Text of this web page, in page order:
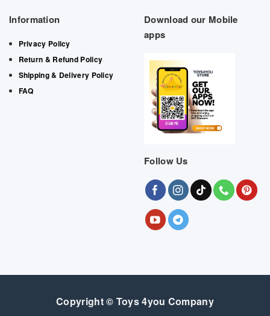
Information
Privacy Policy
Return & Refund Policy
Shipping & Delivery Policy
FAQ
Download our Mobile
apps
Follow Us
Copyright © Toys 4you Company